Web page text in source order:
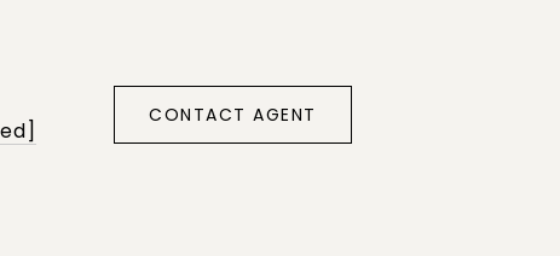
CONTACT AGENT